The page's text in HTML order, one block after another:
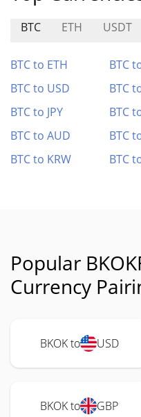
BTC ETH USDT
BTC to ETH BTC
BTC to USD
BTC
BTC to JPY
BTC
BTC to AUD
BTC
BTC to KRW
BTC
Popular
Currency
BKOK to USD
BKOK to GBP